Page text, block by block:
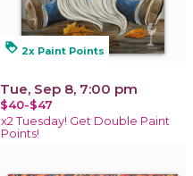
loyalty 2x Paint Points
Tue, Sep 8, 7:00 pm
$40-$47
x2 Tuesday! Get Double Paint
Points!